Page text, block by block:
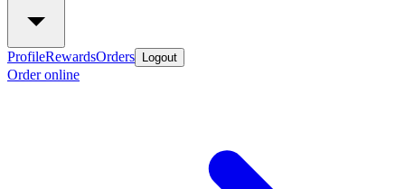
ProfileRewardsOrders Logout
Order online